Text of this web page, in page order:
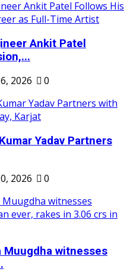
Ankit Patel
2026 0
Yadav Partners
2026 0
Muugdha witnesses